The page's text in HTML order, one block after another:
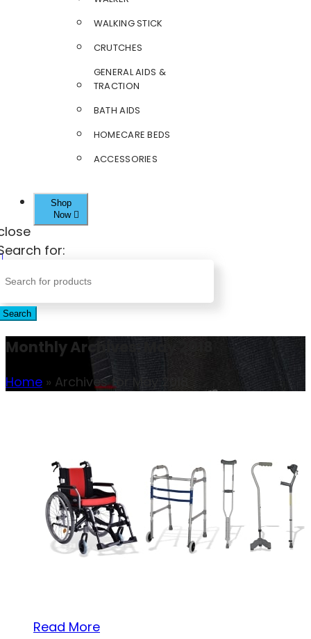
WALKING STICK
CRUTCHES
GENERAL AIDS &
TRACTION
BATH AIDS
HOMECARE BEDS
ACCESSORIES
Shop
Now
for:
Search
Monthly Archives: May 2018
Home » Archives for May 2018
Read More